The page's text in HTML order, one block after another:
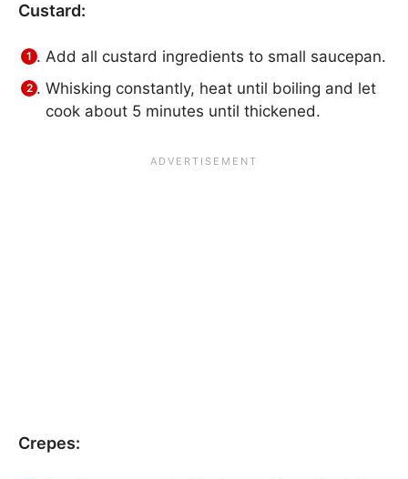
Custard:
Add all custard ingredients to small saucepan.
Whisking constantly, heat until boiling and let
cook about 5 minutes until thickened.
Crepes: